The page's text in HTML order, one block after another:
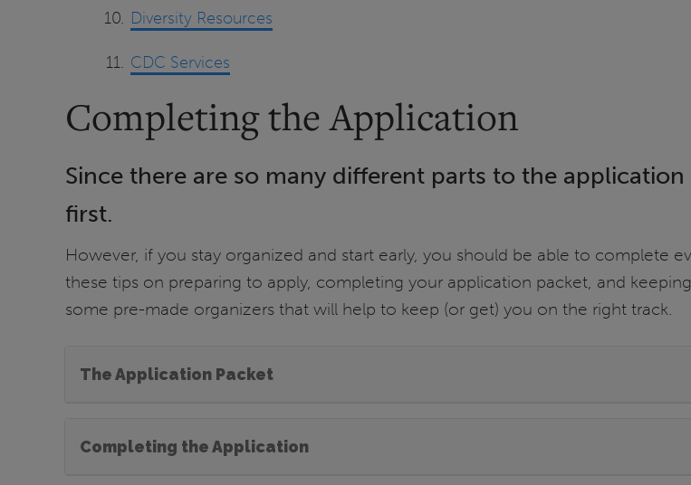
Diversity Resources
CDC Services
Completing the Application
Since there are so many different parts to the
first.
However, if you stay organized and start early, you should be able to complete
these tips on preparing to apply, completing your application packet, and
some pre-made organizers that will help to keep (or get) you on the right track.
The Application Packet
Completing the Application